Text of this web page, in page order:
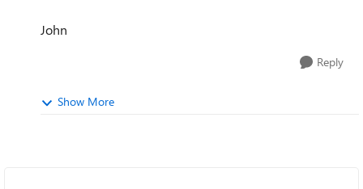
John
Reply
Show More